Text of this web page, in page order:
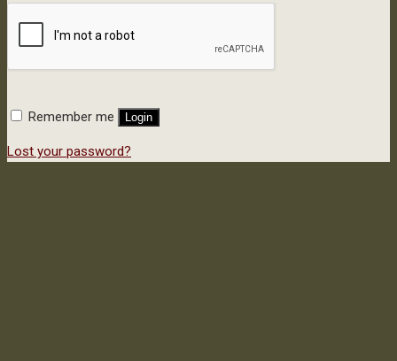
Remember me Login
Lost your password?